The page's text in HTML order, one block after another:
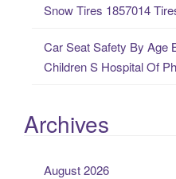
Snow Tires 1857014
Car Seat Safety By Age
Children S Hospital Of
Archives
August 2026